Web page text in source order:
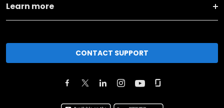
Learn more
CONTACT SUPPORT